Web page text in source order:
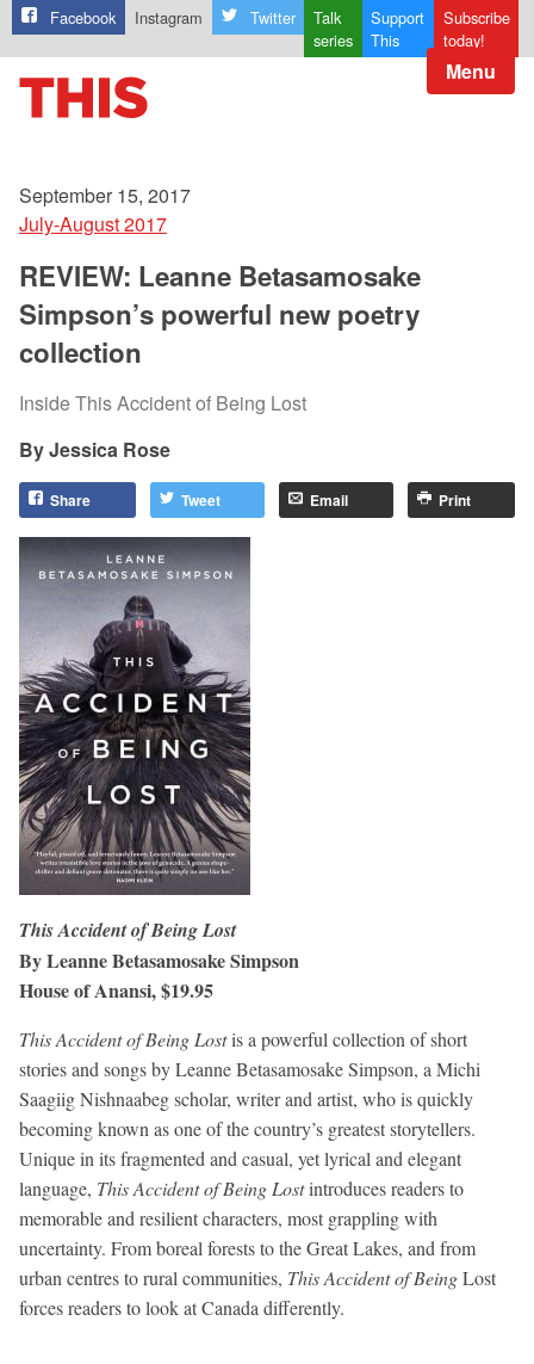
Facebook Instagram Twitter
Talk
series
Support
This
Subscribe
today!
Menu
September 15, 2017
July-August 2017
REVIEW: Leanne Betasamosake
Simpson’s powerful new poetry
collection
Inside This Accident of Being Lost
Jessica Rose
Share Tweet Email Print
This Accident of Being Lost
By Leanne Betasamosake Simpson
House of Anansi, $19.95
This Accident of Being Lostis a powerful collection of short
stories and songs by Leanne Betasamosake Simpson, a Michi
Saagiig Nishnaabeg scholar, writer and artist, who is quickly
becoming known as one of the country’s greatest storytellers.
Unique in its fragmented and casual, yet lyrical and elegant
language, This Accident of Being Lostintroduces readers to
memorable and resilient characters, most grappling with
uncertainty. From boreal forests to the Great Lakes, and from
urban centres to rural communities, This Accident of BeingLost
forces readers to look at Canada differently.